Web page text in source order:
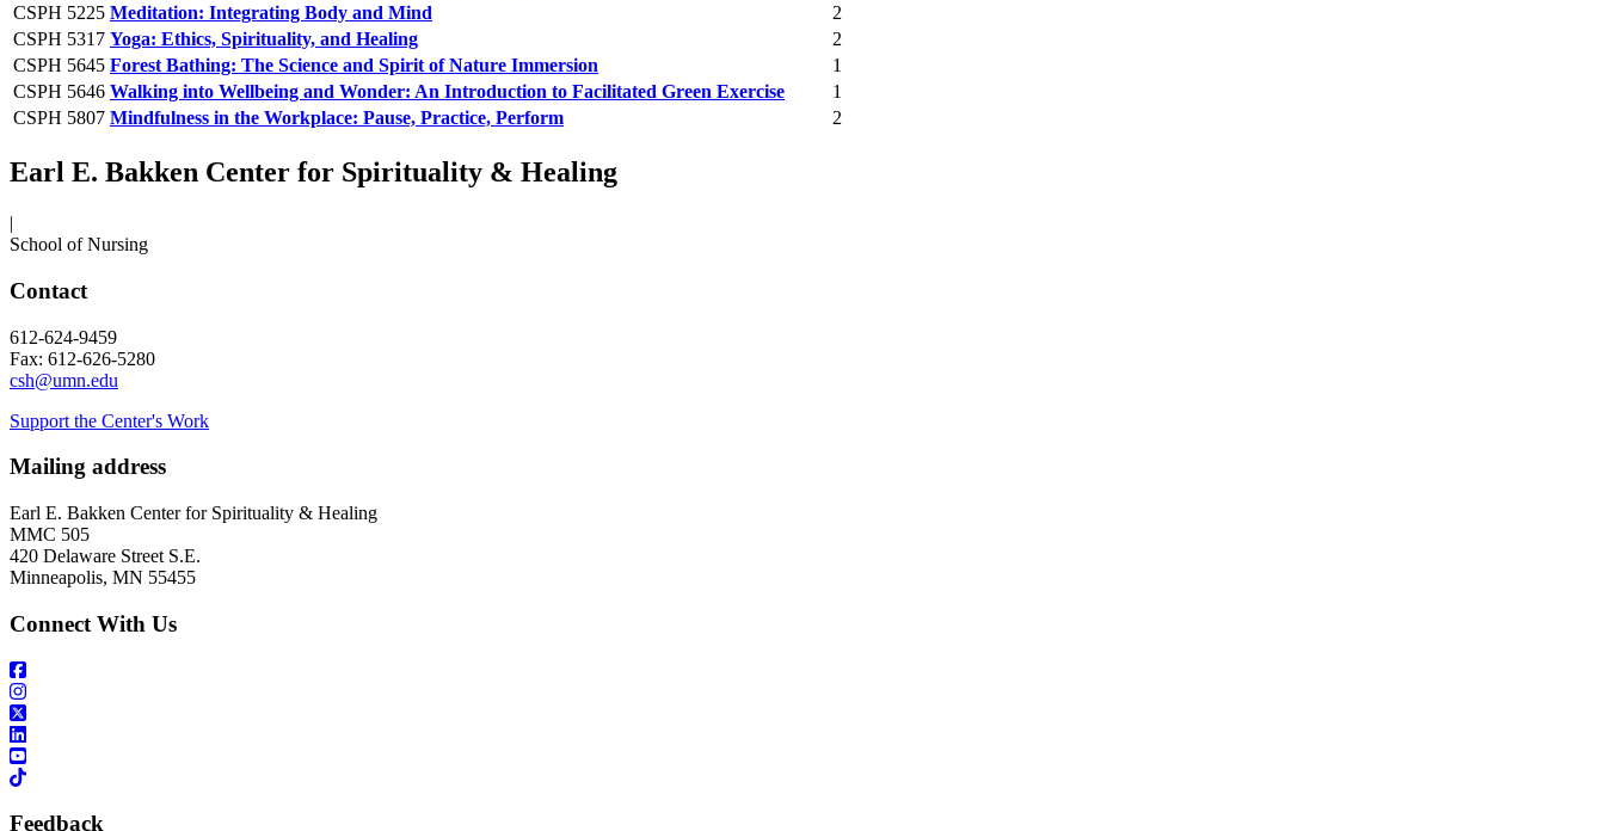
CSPH 5225 Meditation: Integrating Body and Mind
2
CSPH 5317 Yoga: Ethics, Spirituality, and Healing
2
CSPH 5645 Forest Bathing: The Science and Spirit of Nature Immersion
1
CSPH 5646 Walking into Wellbeing and Wonder: An Introduction to Facilitated Green Exercise
1
CSPH 5807 Mindfulness in the Workplace: Pause, Practice, Perform 2
Earl E. Bakken Center for Spirituality & Healing
|
School of Nursing
Contact
612-624-9459
Fax: 612-626-5280
csh@umn.edu
Support the Center's Work
Mailing address
Earl E. Bakken Center for Spirituality & Healing
MMC 505
420 Delaware Street S.E.
Minneapolis, MN 55455
Connect With Us
Feedback